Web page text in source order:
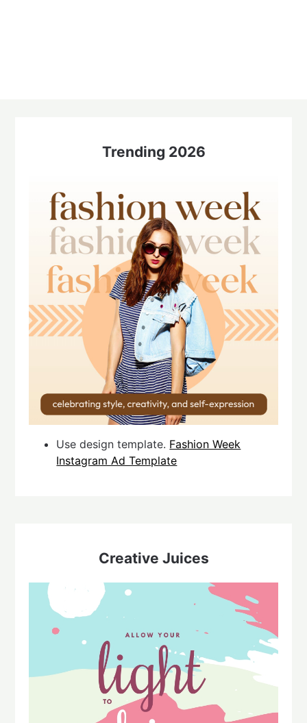
Trending 2026
Use design template. Fashion Week
Instagram Ad Template
Creative Juices